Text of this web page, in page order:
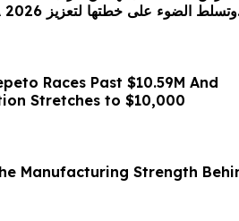
Races Past $10.59M And
Stretches to $10,000
Manufacturing Strength